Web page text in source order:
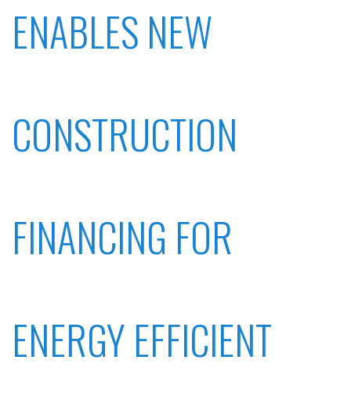
ENABLES NEW
CONSTRUCTION
FINANCING FOR
ENERGY EFFICIENT